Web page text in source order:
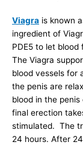
Viagra is known
ingredient of
PDE5 to let
The Viagra
blood vessels for
the penis are
blood in the
final erection
stimulated. The
24 hours. After